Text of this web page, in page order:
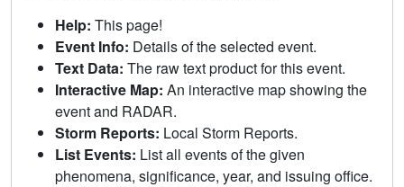
Help: This page!
Event Info: Details of the selected event.
Text Data: The raw text product for this event.
Interactive Map: An interactive map showing the
event and RADAR.
Storm Reports: Local Storm Reports.
List Events: List all events of the given
phenomena, significance, year, and issuing office.